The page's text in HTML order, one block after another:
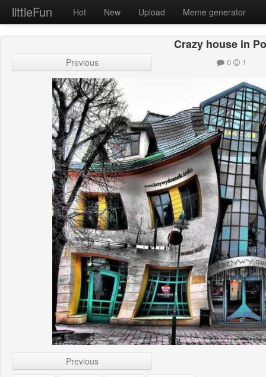
littleFun Hot New Upload Meme generator
Crazy house in
Previous 0 1
Previous